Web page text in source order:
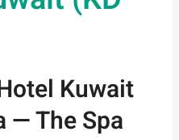
Kuwait
— The Spa